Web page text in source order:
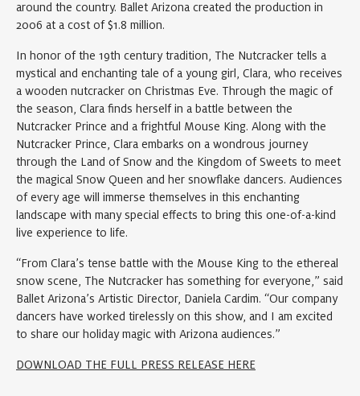
around the country. Ballet Arizona created the production in
2006 at a cost of $1.8 million.
In honor of the 19th century tradition, The Nutcracker tells a
mystical and enchanting tale of a young girl, Clara, who receives
a wooden nutcracker on Christmas Eve. Through the magic of
the season, Clara finds herself in a battle between the
Nutcracker Prince and a frightful Mouse King. Along with the
Nutcracker Prince, Clara embarks on a wondrous journey
through the Land of Snow and the Kingdom of Sweets to meet
the magical Snow Queen and her snowflake dancers. Audiences
of every age will immerse themselves in this enchanting
landscape with many special effects to bring this one-of-a-kind
live experience to life.
“From Clara’s tense battle with the Mouse King to the ethereal
snow scene, The Nutcracker has something for everyone,” said
Ballet Arizona’s Artistic Director, Daniela Cardim. “Our company
dancers have worked tirelessly on this show, and I am excited
to share our holiday magic with Arizona audiences.”
DOWNLOAD THE FULL PRESS RELEASE HERE